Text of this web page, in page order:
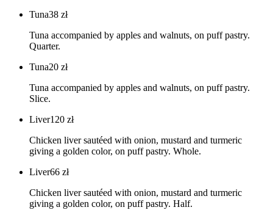
Tuna38 zł
Tuna accompanied by apples and walnuts, on puff pastry.
Quarter.
Tuna20 zł
Tuna accompanied by apples and walnuts, on puff pastry.
Slice.
Liver120 zł
Chicken liver sautéed with onion, mustard and turmeric
giving a golden color, on puff pastry. Whole.
Liver66 zł
Chicken liver sautéed with onion, mustard and turmeric
giving a golden color, on puff pastry. Half.